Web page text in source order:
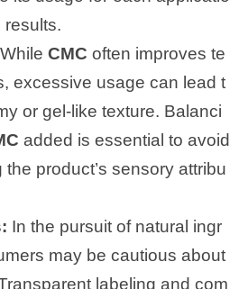
results.
While CMC often improves te
excessive usage can lead t
or gel-like texture. Balanci
added is essential to avoid
product’s sensory attribu
In the pursuit of natural ingr
may be cautious about
labeling and com